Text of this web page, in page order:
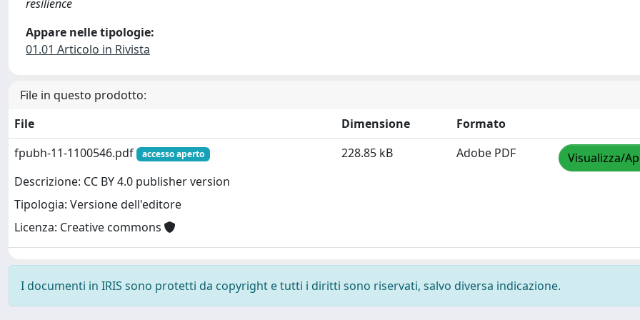
resilience
Appare nelle tipologie:
01.01 Articolo in Rivista
File in questo prodotto:
File
Dimensione
Formato
fpubh-11-1100546.pdf
accesso aperto
Descrizione: CC BY 4.0 publisher version
Tipologia: Versione dell'editore
Licenza: Creative commons
228.85 kB Adobe PDF Visualizza/
I documenti in IRIS sono protetti da copyright e tutti i diritti sono riservati, salvo diversa indicazione.